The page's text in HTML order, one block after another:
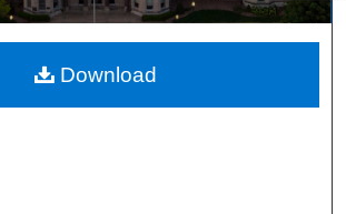
Commons Network™
Download